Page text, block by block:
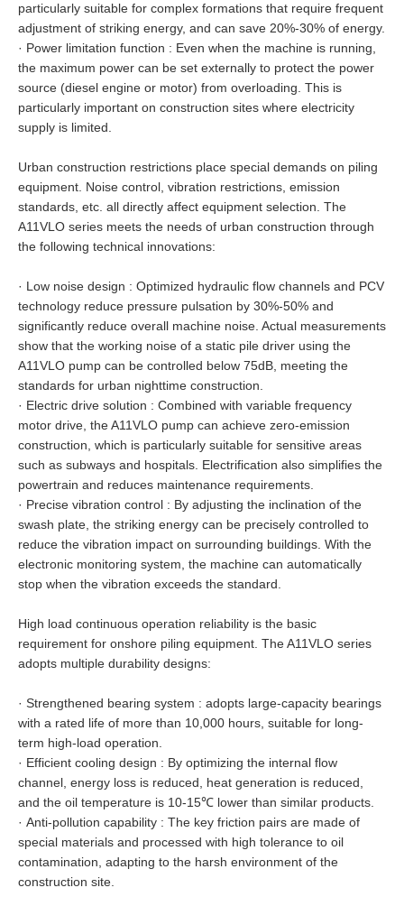
particularly suitable for complex formations that require frequent
adjustment of striking energy, and can save 20%-30% of energy.
· Power limitation function : Even when the machine is running,
the maximum power can be set externally to protect the power
source (diesel engine or motor) from overloading. This is
particularly important on construction sites where electricity
supply is limited.
Urban construction restrictions place special demands on piling
equipment. Noise control, vibration restrictions, emission
standards, etc. all directly affect equipment selection. The
A11VLO series meets the needs of urban construction through
the following technical innovations:
· Low noise design : Optimized hydraulic flow channels and PCV
technology reduce pressure pulsation by 30%-50% and
significantly reduce overall machine noise. Actual measurements
show that the working noise of a static pile driver using the
A11VLO pump can be controlled below 75dB, meeting the
standards for urban nighttime construction.
· Electric drive solution : Combined with variable frequency
motor drive, the A11VLO pump can achieve zero-emission
construction, which is particularly suitable for sensitive areas
such as subways and hospitals. Electrification also simplifies the
powertrain and reduces maintenance requirements.
· Precise vibration control : By adjusting the inclination of the
swash plate, the striking energy can be precisely controlled to
reduce the vibration impact on surrounding buildings. With the
electronic monitoring system, the machine can automatically
stop when the vibration exceeds the standard.
High load continuous operation reliability is the basic
requirement for onshore piling equipment. The A11VLO series
adopts multiple durability designs:
· Strengthened bearing system : adopts large-capacity bearings
with a rated life of more than 10,000 hours, suitable for long-
term high-load operation.
· Efficient cooling design : By optimizing the internal flow
channel, energy loss is reduced, heat generation is reduced,
and the oil temperature is 10-15℃ lower than similar products.
· Anti-pollution capability : The key friction pairs are made of
special materials and processed with high tolerance to oil
contamination, adapting to the harsh environment of the
construction site.